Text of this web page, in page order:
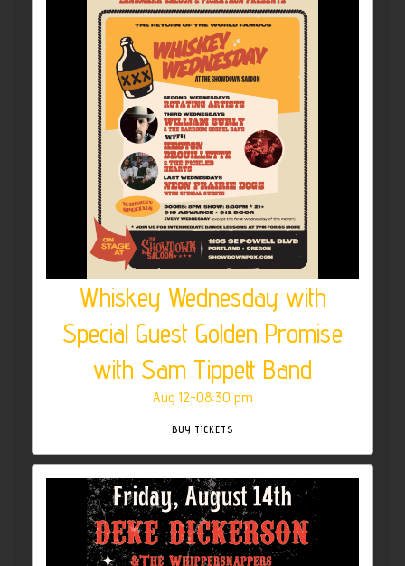
Whiskey Wednesday with
Special Guest Golden Promise
with Sam Tippett Band
Aug 12-08:30 pm
BUY TICKETS